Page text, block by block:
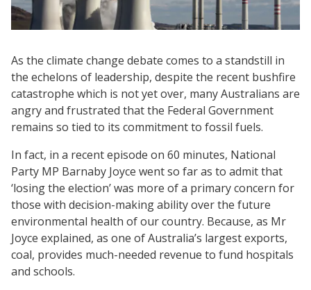
As the climate change debate comes to a standstill in
the echelons of leadership, despite the recent bushfire
catastrophe which is not yet over, many Australians are
angry and frustrated that the Federal Government
remains so tied to its commitment to fossil fuels.
In fact, in a recent episode on 60 minutes, National
Party MP Barnaby Joyce went so far as to admit that
‘losing the election’ was more of a primary concern for
those with decision-making ability over the future
environmental health of our country. Because, as Mr
Joyce explained, as one of Australia’s largest exports,
coal, provides much-needed revenue to fund hospitals
and schools.